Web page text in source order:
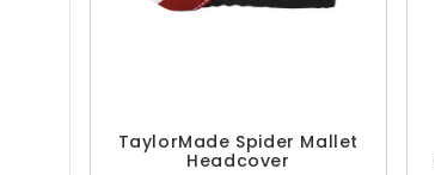
TaylorMade Spider Mallet
Headcover